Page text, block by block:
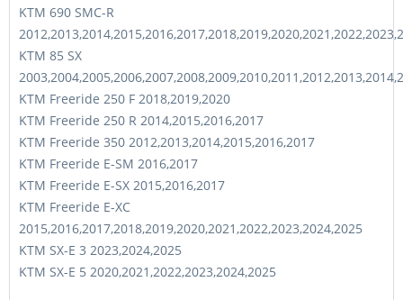
KTM 690 SMC-R
KTM 85 SX
KTM Freeride 250 F 2018,2019,2020
KTM Freeride 250 R 2014,2015,2016,2017
KTM Freeride 350 2012,2013,2014,2015,2016,2017
KTM Freeride E-SM 2016,2017
KTM Freeride E-SX 2015,2016,2017
KTM Freeride E-XC
2015,2016,2017,2018,2019,2020,2021,2022,2023,2024,2025
KTM SX-E 3 2023,2024,2025
KTM SX-E 5 2020,2021,2022,2023,2024,2025